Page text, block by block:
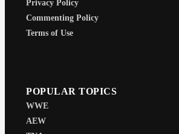
Privacy Policy
Commenting Policy
Terms of Use
POPULAR TOPICS
WWE
AEW